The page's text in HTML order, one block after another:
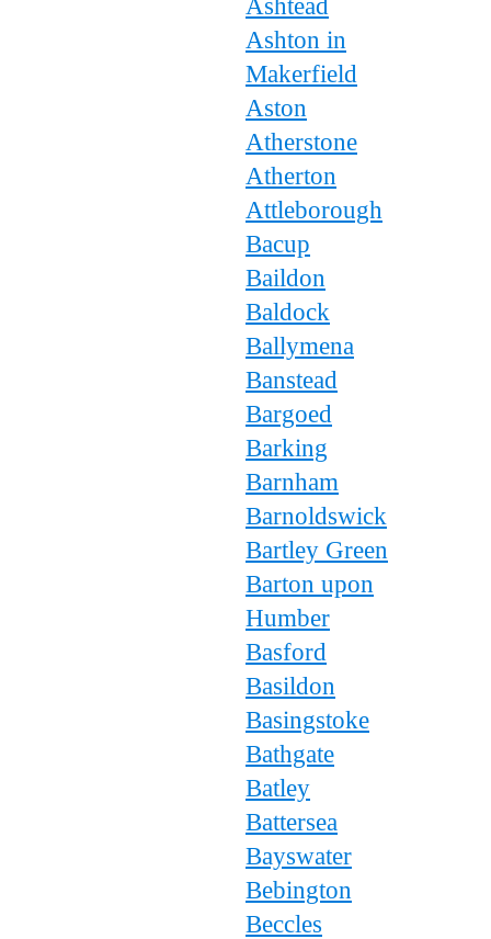
Ashton in
Makerfield
Aston
Atherstone
Atherton
Attleborough
Bacup
Baildon
Baldock
Ballymena
Banstead
Bargoed
Barking
Barnham
Barnoldswick
Bartley Green
Barton upon
Humber
Basford
Basildon
Basingstoke
Bathgate
Batley
Battersea
Bayswater
Bebington
Beccles